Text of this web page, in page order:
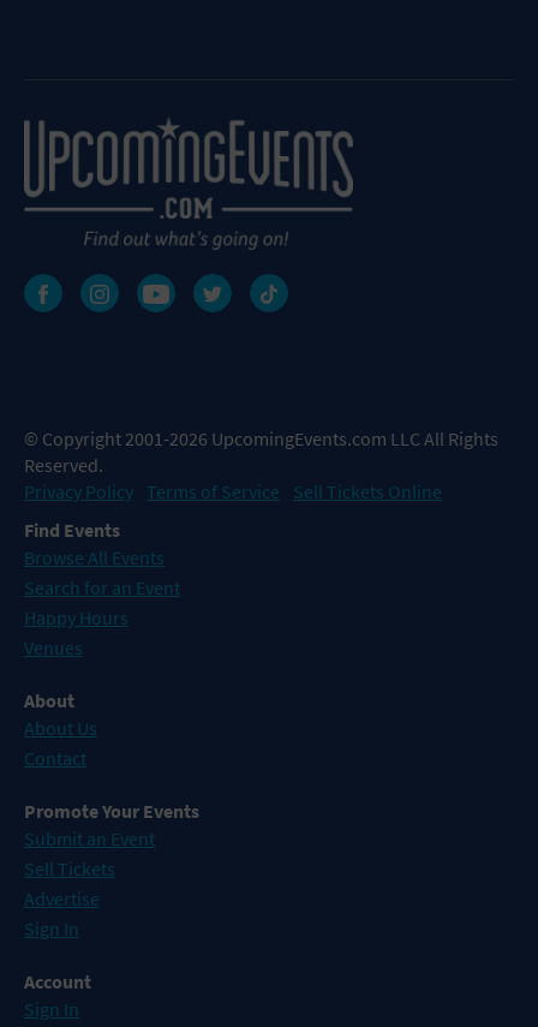
© Copyright 2001-2026 UpcomingEvents.com LLC All Rights
Reserved.
Privacy Policy Terms of Service
Sell Tickets Online
Find Events
Browse All Events
Search for an Event
Happy Hours
Venues
About
About Us
Contact
Promote Your Events
Submit an Event
Sell Tickets
Advertise
Sign In
Account
Sign In